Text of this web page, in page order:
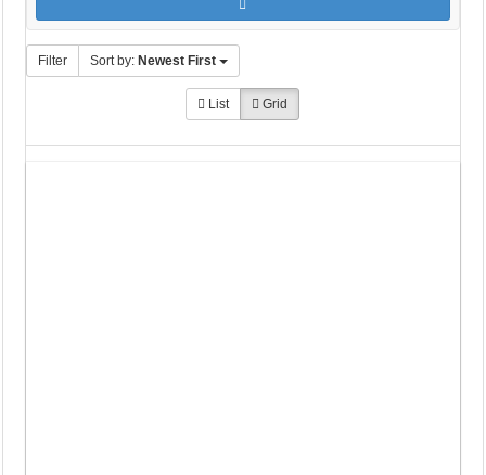
Filter Sort by: Newest First
List Grid